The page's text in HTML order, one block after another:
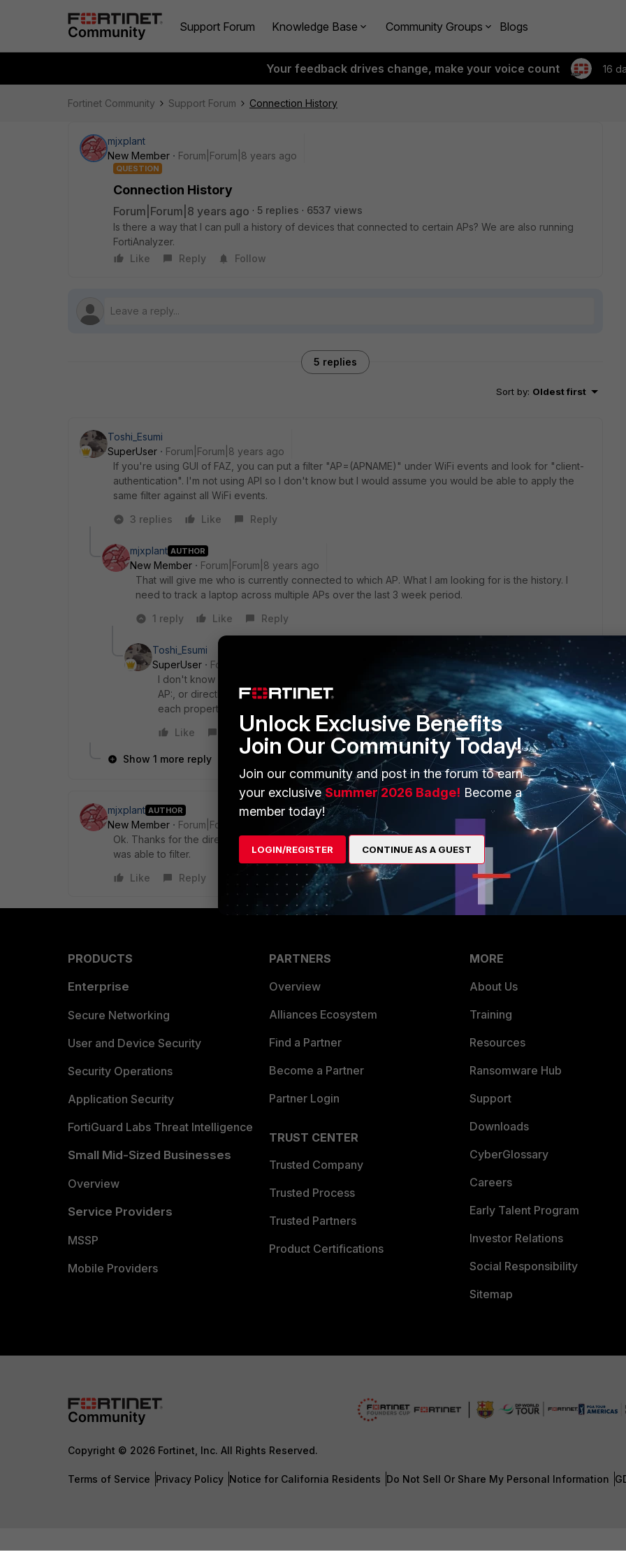
Support Forum Knowledge Base Community Groups Blogs
Your feedback drives change, make your voice count 16
Fortinet Community Support Forum Connection History
mjxplant
New Member
Forum|Forum|8 years ago
QUESTION
Connection History
Forum|Forum|8 years ago 5 replies
6537 views
Is there a way that I can pull a history of devices that connected to certain APs? We are also running
FortiAnalyzer.
Like
Reply Follow
5 replies
Sort by: Oldest first
Toshi_Esumi
SuperUser
Forum|Forum|8 years ago
If you're using GUI of FAZ, you can put a filter "AP=(APNAME)" under WiFi events and look for "client-
authentication". I'm not using API so I don't know but I would assume you would be able to apply the
same filter against all WiFi events.
3 replies
Like Reply
mjxplant AUTHOR
New Member
Forum|Forum|8 years ago
That will give me who is currently connected to which AP. What I am looking for is the history. I
need to track a laptop across multiple APs over the last 3 week period.
1 reply
Like Reply
Toshi_Esumi
SuperUser
Forum|Forum|8 years ago
I don't know what's your FAZ version but with our 5.6.0, I can choose the category first, ex.
AP:, or directly search like ap=xxxx, ap!=xxxx. It gives us the filter option when I right-click on
each property in the detail view in the right pane.
Like
Reply
Show 1 more reply
mjxplant AUTHOR
New Member
Forum|Forum|8 years ago
Ok. Thanks for the direction. I was able in FortiAnalyzer to be able to create a filter "AP:AP01" and that
was able to filter.
Like
Reply
PRODUCTS
Enterprise
Secure Networking
User and Device Security
Security Operations
Application Security
FortiGuard Labs Threat Intelligence
Small Mid-Sized Businesses
Overview
Service Providers
MSSP
Mobile Providers
PARTNERS
Overview
Alliances Ecosystem
Find a Partner
Become a Partner
Partner Login
TRUST CENTER
Trusted Company
Trusted Process
Trusted Partners
Product Certifications
MORE
About Us
Training
Resources
Ransomware Hub
Support
Downloads
CyberGlossary
Careers
Early Talent Program
Investor Relations
Social Responsibility
Sitemap
Copyright © 2026 Fortinet, Inc. All Rights Reserved.
Terms of Service Privacy Policy Notice for California Residents Do Not Sell Or Share My Personal Information
Unlock Exclusive Benefits
Join Our Community Today!
Join our community and post in the forum to earn
your exclusiveSummer 2026 Badge! Become a
member today!
LOGIN/REGISTER CONTINUE AS A GUEST